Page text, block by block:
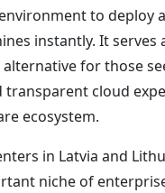
to deploy
instantly. It serves
for those
transparent cloud
ecosystem.
in Latvia and
niche of